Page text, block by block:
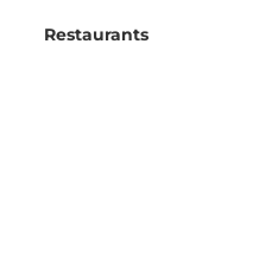
Categories
Restaurants